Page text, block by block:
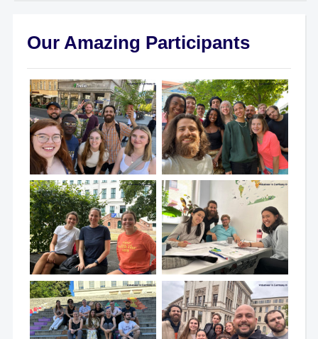
Our Amazing Participants